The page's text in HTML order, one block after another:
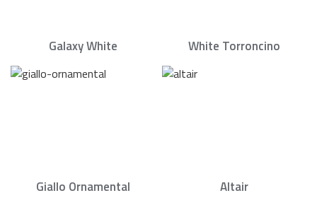
Galaxy White White Torroncino
Giallo Ornamental Altair